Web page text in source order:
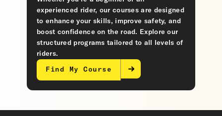
experienced rider, our courses are designed
to enhance your skills, improve safety, and
boost confidence on the road. Explore our
structured programs tailored to all levels of
riders.
Find My Course